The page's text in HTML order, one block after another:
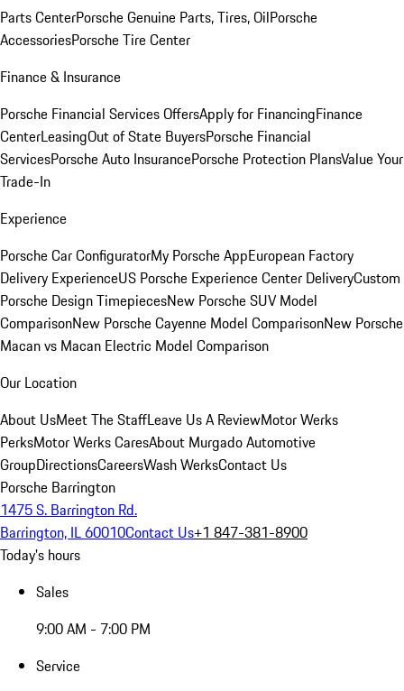
Parts CenterPorsche Genuine Parts, Tires, OilPorsche
AccessoriesPorsche Tire Center
Finance & Insurance
Porsche Financial Services OffersApply for FinancingFinance
CenterLeasingOut of State BuyersPorsche Financial
ServicesPorsche Auto InsurancePorsche Protection PlansValue Your
Trade-In
Experience
Porsche Car ConfiguratorMy Porsche AppEuropean Factory
Delivery ExperienceUS Porsche Experience Center DeliveryCustom
Porsche Design TimepiecesNew Porsche SUV Model
ComparisonNew Porsche Cayenne Model ComparisonNew Porsche
Macan vs Macan Electric Model Comparison
Our Location
About UsMeet The StaffLeave Us A ReviewMotor Werks
PerksMotor Werks CaresAbout Murgado Automotive
GroupDirectionsCareersWash WerksContact Us
Porsche Barrington
1475 S. Barrington Rd.
Barrington, IL 60010Contact Us+1 847-381-8900
Today's hours
Sales
9:00 AM - 7:00 PM
Service